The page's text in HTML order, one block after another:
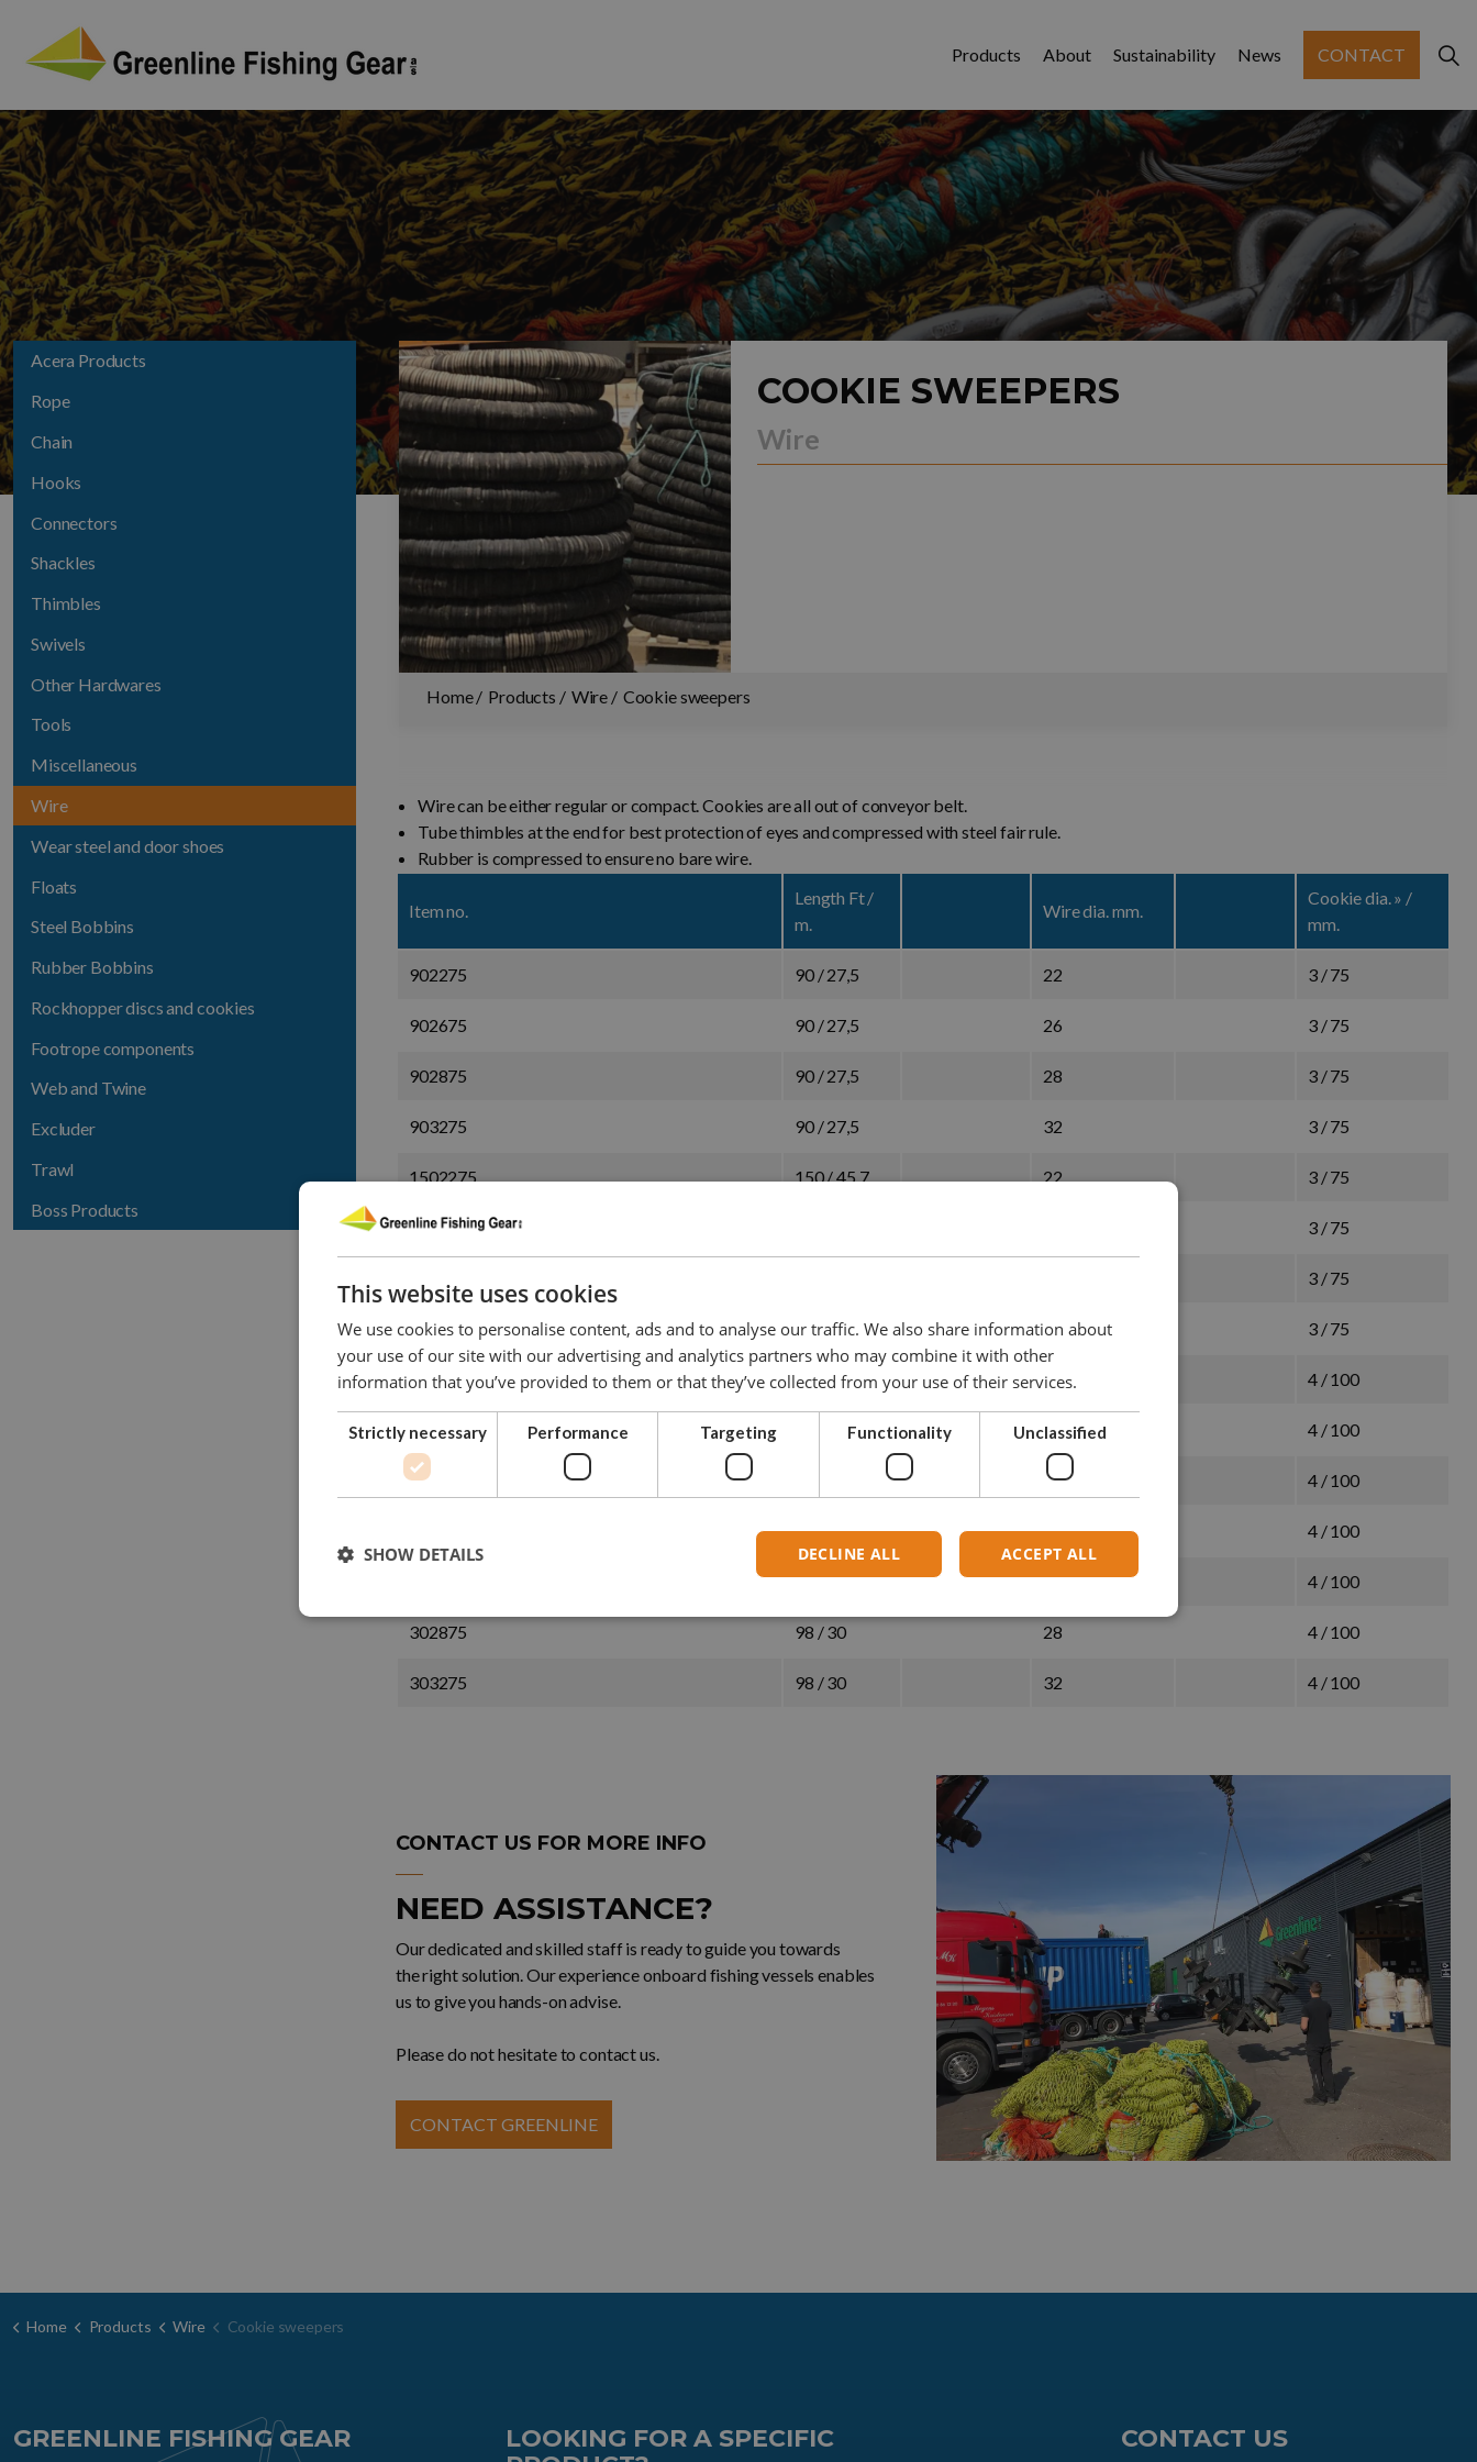
Products About Sustainability News CONTACT
Acera Products
Rope
Chain
Hooks
Connectors
Shackles
Thimbles
Swivels
Other Hardwares
Tools
Miscellaneous
Wire
Wear steel and door shoes
Floats
Steel Bobbins
Rubber Bobbins
Rockhopper discs and cookies
Footrope components
Web and Twine
Excluder
Trawl
Boss Products
COOKIE SWEEPERS
Wire
Home Products Wire Cookie sweepers
Wire can be either regular or compact. Cookies are all out of conveyor belt.
Tube thimbles at the end for best protection of eyes and compressed with steel fair rule.
Rubber is compressed to ensure no bare wire.
Item no.
Length Ft /
m.
Wire dia. mm.
Cookie dia. » /
mm.
902275 90 / 27,5 22 3 / 75
902675 90 / 27,5 26 3 / 75
902875 90 / 27,5 28 3 / 75
903275 90 / 27,5 32 3 / 75
1502275 150 / 45,7 22 3 / 75
1502675 3 / 75
3 / 75
1503275 150 / 45,7 32 3 / 75
9828100 90 / 27,5 28 4 / 100
9032100 90 / 27,5 32 4 / 100
1202675 26 4 / 100
120 / 36,5 32 4 / 100
98 / 30 26 4 / 100
302875 98 / 30 28 4 / 100
303275 98 / 30 32 4 / 100
CONTACT US FOR MORE INFO
NEED ASSISTANCE?
Our dedicated and skilled staff is ready to guide you towards
the right solution. Our experience onboard fishing vessels enables
us to give you hands-on advise.
Please do not hesitate to contact us.
CONTACT GREENLINE
Home Products Wire Cookie sweepers
GREENLINE FISHING GEAR
LOOKING FOR A SPECIFIC
CONTACT US
This website uses cookies
We use cookies to personalise content, ads and to analyse our traffic. We also share information about
your use of our site with our advertising and analytics partners who may combine it with other
information that you’ve provided to them or that they’ve collected from your use of their services.
Strictly necessary Performance Targeting Functionality Unclassified
ACCEPT ALL
DECLINE ALL
SHOW DETAILS